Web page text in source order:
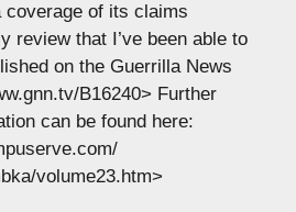
coverage of its claims
review that I’ve been able to
on the Guerrilla News
B16240> Further
can be found here:
volume23.htm>